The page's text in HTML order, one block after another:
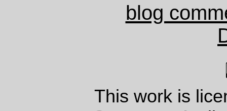
blog
This work is